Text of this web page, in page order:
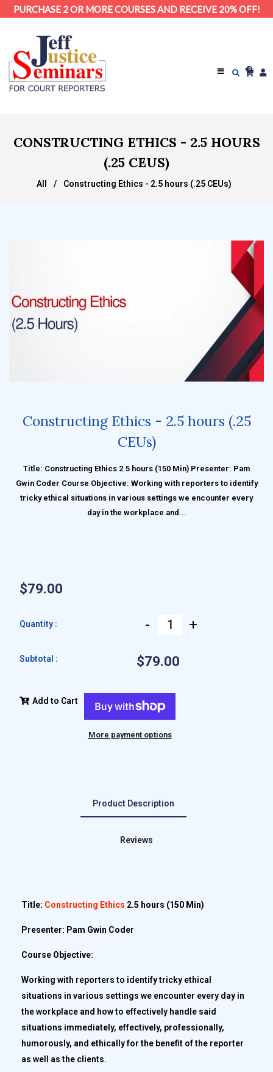
PURCHASE 2 OR MORE COURSES AND RECEIVE 20% OFF!
0
CONSTRUCTING ETHICS - 2.5 HOURS
(.25 CEUS)
All / Constructing Ethics - 2.5 hours (.25 CEUs)
Constructing Ethics - 2.5 hours (.25
CEUs)
Title: Constructing Ethics 2.5 hours (150 Min) Presenter: Pam
Gwin Coder Course Objective: Working with reporters to identify
tricky ethical situations in various settings we encounter every
day in the workplace and...
$79.00
Quantity : - +
Subtotal : $79.00
Add to Cart
More payment options
Product Description
Reviews
Title: Constructing Ethics 2.5 hours (150 Min)
Presenter: Pam Gwin Coder
Course Objective:
Working with reporters to identify tricky ethical
situations in various settings we encounter every day in
the workplace and how to effectively handle said
situations immediately, effectively, professionally,
humorously, and ethically for the benefit of the reporter
as well as the clients.